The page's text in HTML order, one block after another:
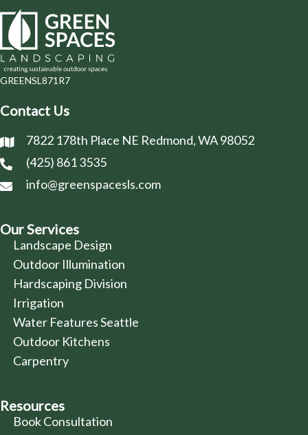
GREENSL871R7
Contact Us
7822 178th Place NE Redmond, WA 98052
(425) 861 3535
info@greenspacesls.com
Our Services
Landscape Design
Outdoor Illumination
Hardscaping Division
Irrigation
Water Features Seattle
Outdoor Kitchens
Carpentry
Resources
Book Consultation